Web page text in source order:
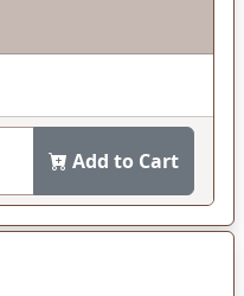
Add to Cart